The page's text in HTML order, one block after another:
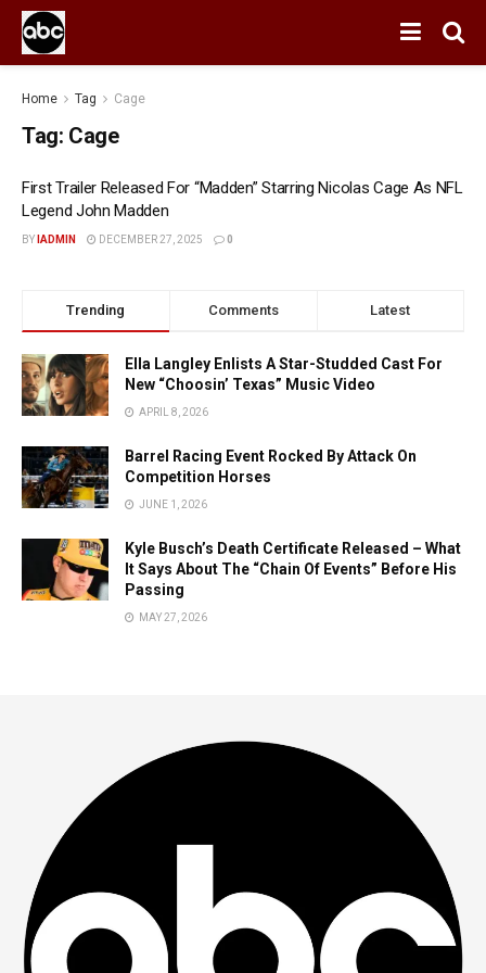
Home Tag Cage
Tag: Cage
First Trailer Released For “Madden” Starring Nicolas Cage As NFL
Legend John Madden
BY IADMIN DECEMBER 27, 2025 0
Trending Comments Latest
Ella Langley Enlists A Star-Studded Cast For
New “Choosin’ Texas” Music Video
APRIL 8, 2026
Barrel Racing Event Rocked By Attack On
Competition Horses
JUNE 1, 2026
Kyle Busch’s Death Certificate Released – What
It Says About The “Chain Of Events” Before His
Passing
MAY 27, 2026